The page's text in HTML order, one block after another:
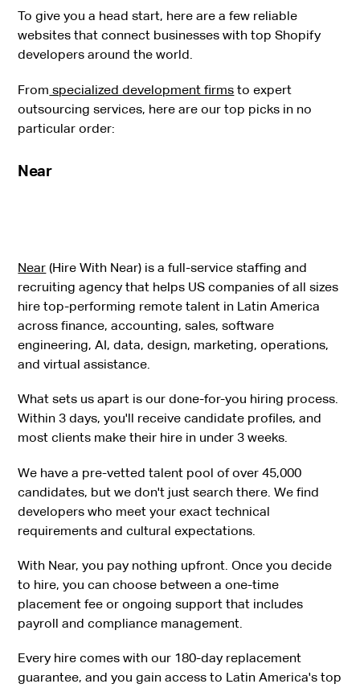
To give you a head start, here are a few reliable
websites that connect businesses with top Shopify
developers around the world.
From specialized development firms to expert
outsourcing services, here are our top picks in no
particular order:
Near
Near (Hire With Near) is a full-service staffing and
recruiting agency that helps US companies of all sizes
hire top-performing remote talent in Latin America
across finance, accounting, sales, software
engineering, AI, data, design, marketing, operations,
and virtual assistance.
What sets us apart is our done-for-you hiring process.
Within 3 days, you'll receive candidate profiles, and
most clients make their hire in under 3 weeks.
We have a pre-vetted talent pool of over 45,000
candidates, but we don't just search there. We find
developers who meet your exact technical
requirements and cultural expectations.
With Near, you pay nothing upfront. Once you decide
to hire, you can choose between a one-time
placement fee or ongoing support that includes
payroll and compliance management.
Every hire comes with our 180-day replacement
guarantee, and you gain access to Latin America's top